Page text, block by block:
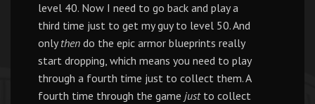
level 40. Now I need to go back and play a
third time just to get my guy to level 50. And
onlythen do the epic armor blueprints really
start dropping, which means you need to play
through a fourth time just to collect them. A
fourth time through the game justto collect